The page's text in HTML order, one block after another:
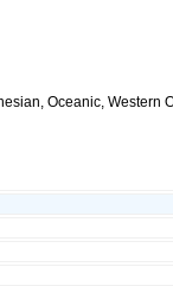
Oceanic, Western